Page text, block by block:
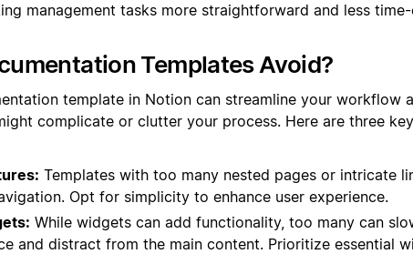
management tasks more straightforward and less
Templates Avoid?
template in Notion can streamline your workflow
complicate or clutter your process. Here are three
Templates with too many nested pages or intricate
Opt for simplicity to enhance user experience.
While widgets can add functionality, too many can
and distract from the main content. Prioritize essential